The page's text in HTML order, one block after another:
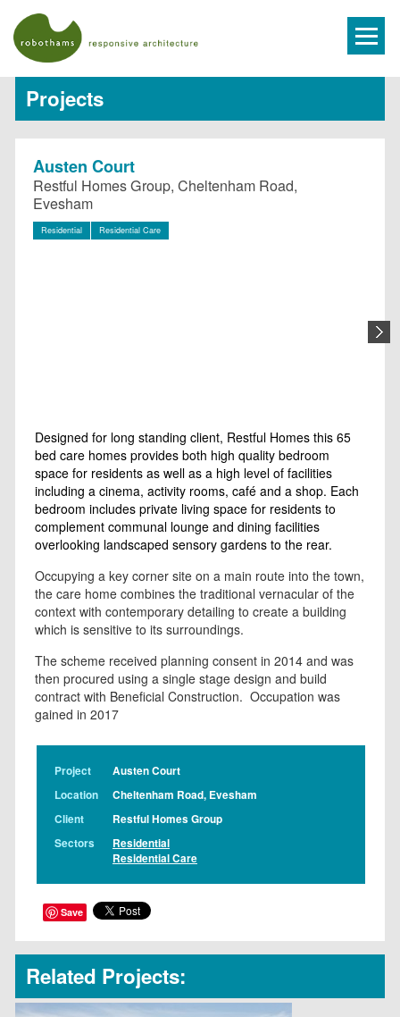
Projects
Austen Court
Restful Homes Group, Cheltenham Road,
Evesham
Residential Residential Care
Designed for long standing client, Restful Homes this 65
bed care homes provides both high quality bedroom
space for residents as well as a high level of facilities
including a cinema, activity rooms, café and a shop. Each
bedroom includes private living space for residents to
complement communal lounge and dining facilities
overlooking landscaped sensory gardens to the rear.
Occupying a key corner site on a main route into the town,
the care home combines the traditional vernacular of the
context with contemporary detailing to create a building
which is sensitive to its surroundings.
The scheme received planning consent in 2014 and was
then procured using a single stage design and build
contract with Beneficial Construction. Occupation was
gained in 2017
Project
Austen Court
Location
Cheltenham Road, Evesham
Client
Restful Homes Group
Sectors
Residential
Residential Care
Save
Related Projects: